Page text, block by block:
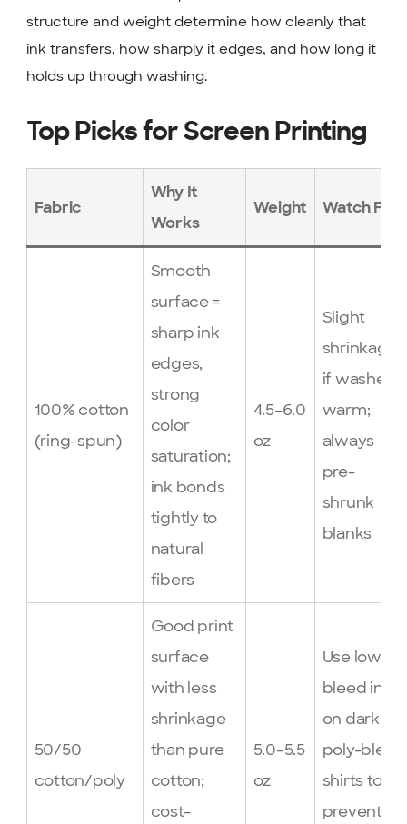
structure and weight determine how cleanly that
ink transfers, how sharply it edges, and how long it
holds up through washing.
Top Picks for Screen Printing
Fabric
Why It
Works
Weight Watch For
100% cotton
(ring-spun)
Smooth
surface =
sharp ink
edges,
strong
color
saturation;
ink bonds
tightly to
natural
fibers
4.5–6.0
oz
Slight
shrinkage
if washed
warm;
always
pre-
shrunk
blanks
50/50
cotton/poly
Good print
surface
with less
shrinkage
than pure
cotton;
cost-
5.0–5.5
oz
Use low-
bleed inks
on dark
poly-blend
shirts to
prevent